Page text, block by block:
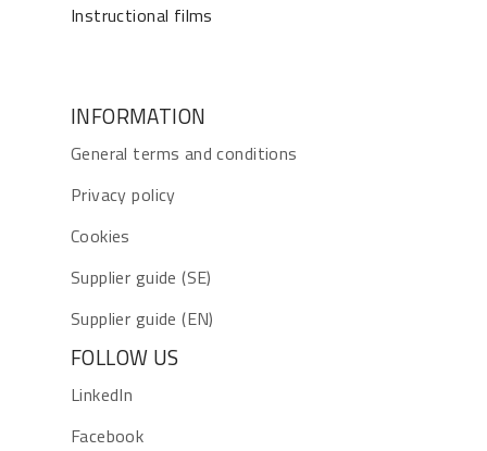
Instructional films
INFORMATION
General terms and conditions
Privacy policy
Cookies
Supplier guide (SE)
Supplier guide (EN)
FOLLOW US
LinkedIn
Facebook